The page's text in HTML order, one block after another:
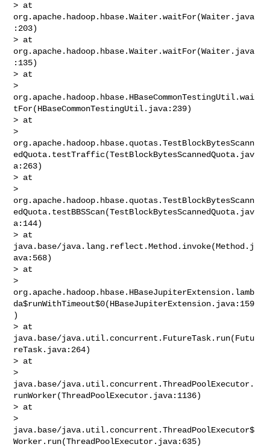
> at
org.apache.hadoop.hbase.Waiter.waitFor(Waiter.java
:203)
> at
org.apache.hadoop.hbase.Waiter.waitFor(Waiter.java
:135)
> at
>
org.apache.hadoop.hbase.HBaseCommonTestingUtil.wai
tFor(HBaseCommonTestingUtil.java:239)
> at
>
org.apache.hadoop.hbase.quotas.TestBlockBytesScann
edQuota.testTraffic(TestBlockBytesScannedQuota.jav
a:263)
> at
>
org.apache.hadoop.hbase.quotas.TestBlockBytesScann
edQuota.testBBSScan(TestBlockBytesScannedQuota.jav
a:144)
> at
java.base/java.lang.reflect.Method.invoke(Method.j
ava:568)
> at
>
org.apache.hadoop.hbase.HBaseJupiterExtension.lamb
da$runWithTimeout$0(HBaseJupiterExtension.java:159
)
> at
java.base/java.util.concurrent.FutureTask.run(Futu
reTask.java:264)
> at
>
java.base/java.util.concurrent.ThreadPoolExecutor.
runWorker(ThreadPoolExecutor.java:1136)
> at
>
java.base/java.util.concurrent.ThreadPoolExecutor$
Worker.run(ThreadPoolExecutor.java:635)